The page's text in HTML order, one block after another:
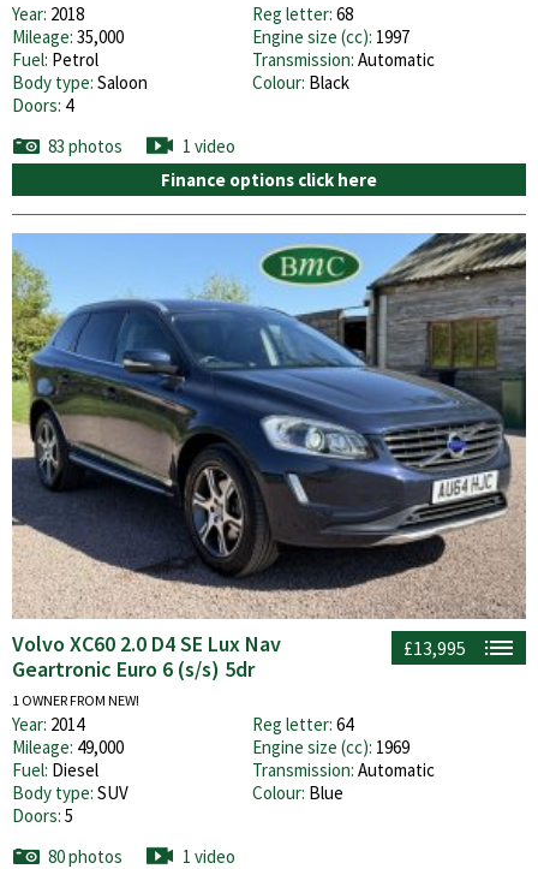
Year: 2018 Reg letter: 68
Mileage: 35,000 Engine size (cc): 1997
Fuel: Petrol Transmission: Automatic
Body type: Saloon Colour: Black
Doors: 4
83 photos
1 video
Finance options click here
£13,995
Volvo XC60 2.0 D4 SE Lux Nav
Geartronic Euro 6 (s/s) 5dr
1 OWNER FROM NEW!
Year: 2014 Reg letter: 64
Mileage: 49,000 Engine size (cc): 1969
Fuel: Diesel Transmission: Automatic
Body type: SUV Colour: Blue
Doors: 5
80 photos
1 video